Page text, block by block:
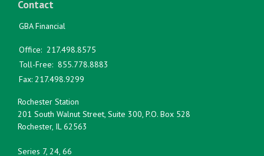
Contact
GBA Financial
Office: 217.498.8575
Toll-Free: 855.778.8883
Fax: 217.498.9299
Rochester Station
201 South Walnut Street, Suite 300, P.O. Box 528
Rochester, IL 62563
Series 7, 24, 66